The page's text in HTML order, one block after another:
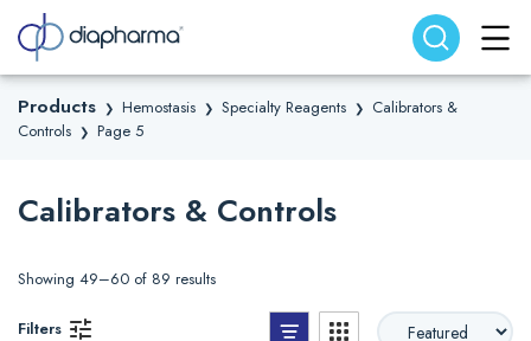
Search website Search
Products ❯ Hemostasis ❯ Specialty Reagents ❯ Calibrators &
Controls ❯ Page 5
Calibrators & Controls
Showing 49–60 of 89 results
Filters List View Grid View